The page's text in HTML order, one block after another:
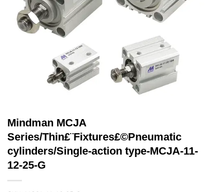
Mindman MCJA
Series/Thin£¨Fixtures£©Pneumatic
cylinders/Single-action type-MCJA-11-
12-25-G